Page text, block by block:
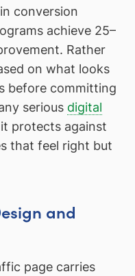
conversion
achieve 25–
Rather
on what looks
before committing
serious digital
protects against
that feel right but
and
page carries